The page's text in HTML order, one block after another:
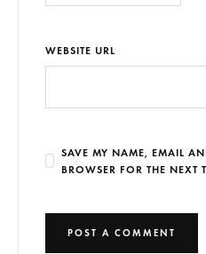
WEBSITE URL
SAVE MY NAME, EMAIL
BROWSER FOR THE NEXT